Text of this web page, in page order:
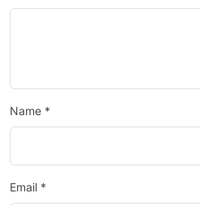
Name *
Email *